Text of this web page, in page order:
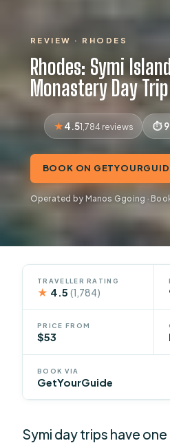
REVIEW · RHODES
Rhodes: Symi
Monastery Day
4.51,784 reviews
BOOK ON
Operated by Manos Ggoing ·
TRAVELLER RATING
★ 4.5(1,784)
PRICE FROM
$53
BOOK VIA
GetYourGuide
Symi day trips have